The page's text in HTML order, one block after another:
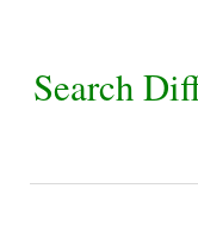
Search